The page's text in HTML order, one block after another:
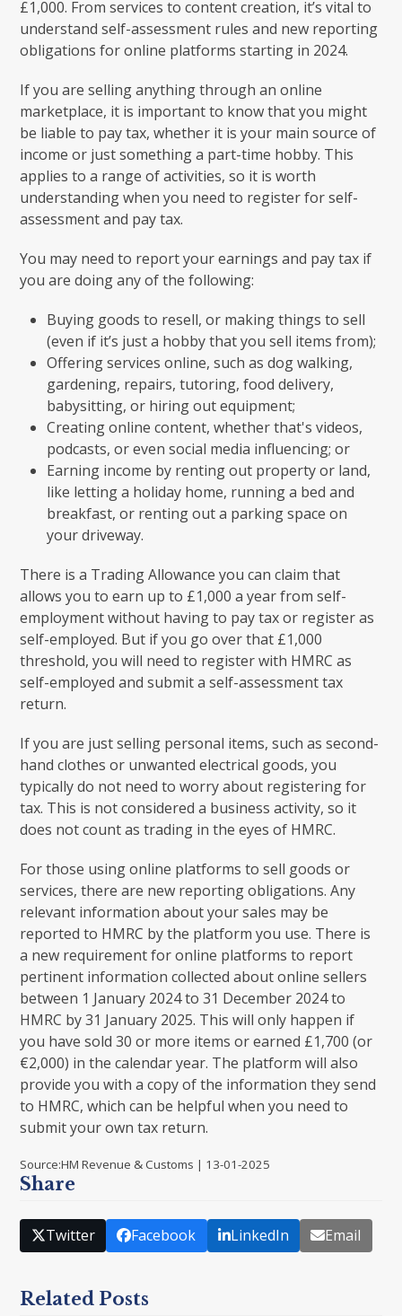
£1,000. From services to content creation, it’s vital to
understand self-assessment rules and new reporting
obligations for online platforms starting in 2024.
If you are selling anything through an online
marketplace, it is important to know that you might
be liable to pay tax, whether it is your main source of
income or just something a part-time hobby. This
applies to a range of activities, so it is worth
understanding when you need to register for self-
assessment and pay tax.
You may need to report your earnings and pay tax if
you are doing any of the following:
Buying goods to resell, or making things to sell
(even if it’s just a hobby that you sell items from);
Offering services online, such as dog walking,
gardening, repairs, tutoring, food delivery,
babysitting, or hiring out equipment;
Creating online content, whether that's videos,
podcasts, or even social media influencing; or
Earning income by renting out property or land,
like letting a holiday home, running a bed and
breakfast, or renting out a parking space on
your driveway.
There is a Trading Allowance you can claim that
allows you to earn up to £1,000 a year from self-
employment without having to pay tax or register as
self-employed. But if you go over that £1,000
threshold, you will need to register with HMRC as
self-employed and submit a self-assessment tax
return.
If you are just selling personal items, such as second-
hand clothes or unwanted electrical goods, you
typically do not need to worry about registering for
tax. This is not considered a business activity, so it
does not count as trading in the eyes of HMRC.
For those using online platforms to sell goods or
services, there are new reporting obligations. Any
relevant information about your sales may be
reported to HMRC by the platform you use. There is
a new requirement for online platforms to report
pertinent information collected about online sellers
between 1 January 2024 to 31 December 2024 to
HMRC by 31 January 2025. This will only happen if
you have sold 30 or more items or earned £1,700 (or
€2,000) in the calendar year. The platform will also
provide you with a copy of the information they send
to HMRC, which can be helpful when you need to
submit your own tax return.
Source:HM Revenue & Customs | 13-01-2025
Share
Twitter Facebook LinkedIn Email
Related Posts